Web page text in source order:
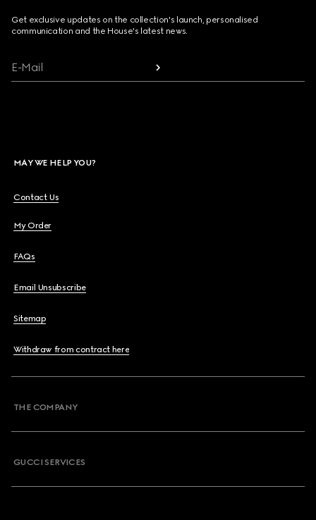
Get exclusive updates on the collection's launch, personalised
communication and the House's latest news.
E-Mail
MAY WE HELP YOU?
Contact Us
My Order
FAQs
Email Unsubscribe
Sitemap
Withdraw from contract here
THE COMPANY
GUCCI SERVICES